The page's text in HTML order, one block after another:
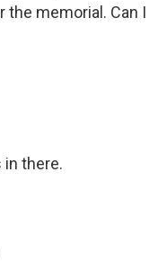
the memorial. Can I
in there.